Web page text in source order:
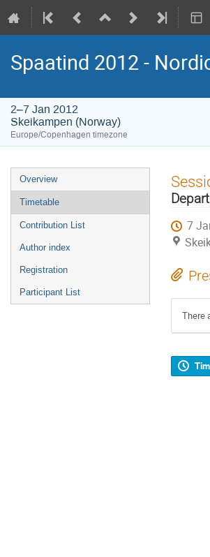
Spaatind 2012 -
2–7 Jan 2012
Skeikampen (Norway)
Europe/Copenhagen timezone
Event
menu
Overview
Timetable
Contribution List
Author index
Registration
Participant List
7
There